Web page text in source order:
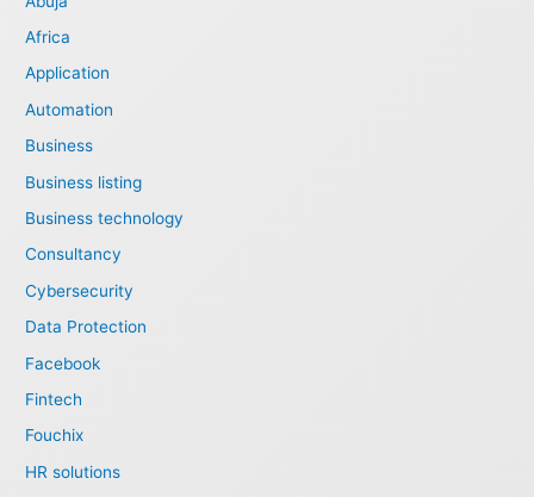
Africa
Application
Automation
Business
Business listing
Business technology
Consultancy
Cybersecurity
Data Protection
Facebook
Fintech
Fouchix
HR solutions